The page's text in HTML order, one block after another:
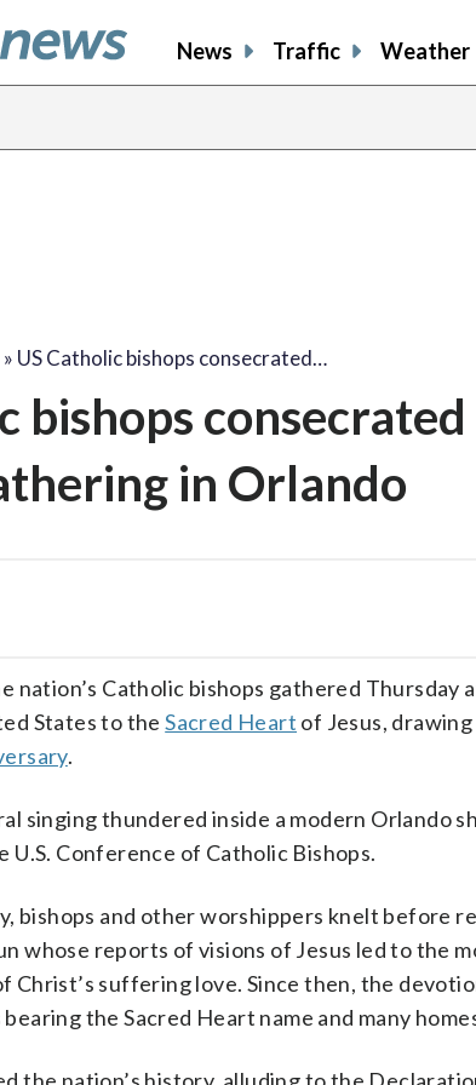
News Traffic Weather
» US Catholic bishops consecrated…
bishops
in Orlando
nation’s Catholic bishops gathered
States to theSacred Heart of Jesus,
.
singing thundered inside a modern Orlando
U.S. Conference of Catholic Bishops.
bishops and other worshippers knelt before
whose reports of visions of Jesus led to the
Christ’s suffering love. Since then, the
the Sacred Heart name and many